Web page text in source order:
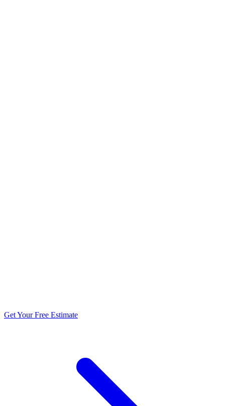
Get Your Free Estimate